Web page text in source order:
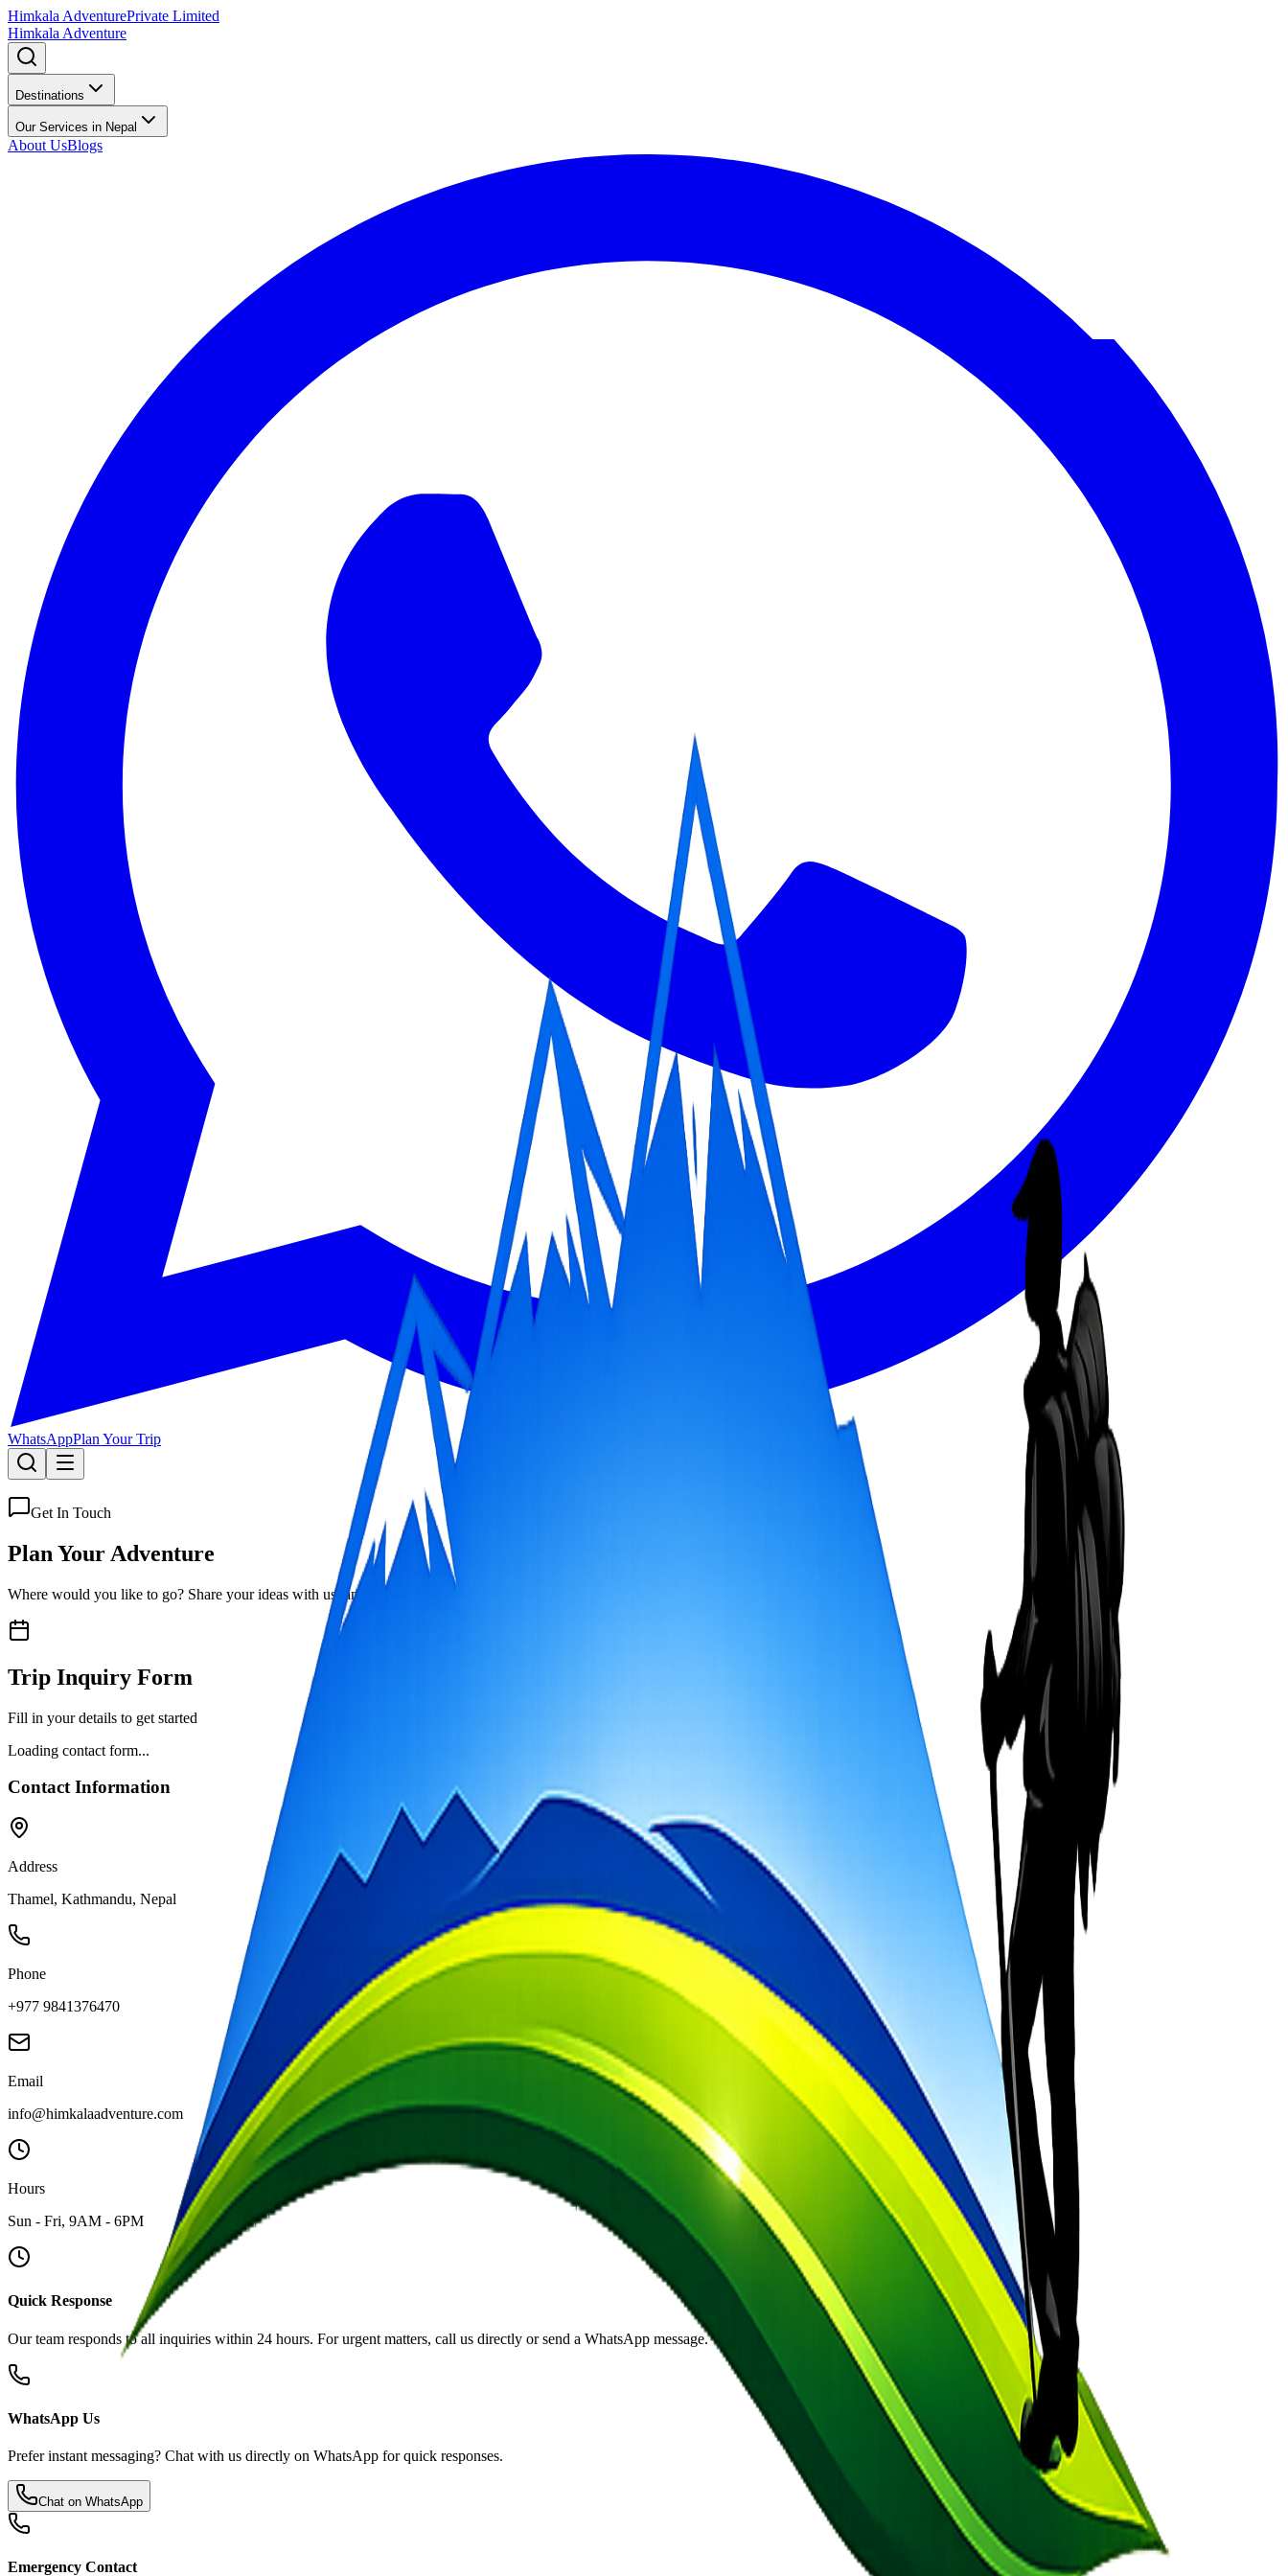
Himkala AdventurePrivate Limited
Himkala Adventure
Destinations
Our Services in Nepal
About UsBlogs
WhatsAppPlan Your Trip
🔥 SPECIAL OFFER: Annapurna Circuit + Tilicho Lake – Oct 1st. 5th person gets 50% OFF!
Learn About The Trek
Get In Touch
Plan Your Adventure
Where would you like to go? Share your ideas with us, and we'll create an experience that feels like it was made just for you.
Trip Inquiry Form
Fill in your details to get started
Loading contact form...
Contact Information
Address
Thamel, Kathmandu, Nepal
Phone
+977 9841376470
Email
info@himkalaadventure.com
Hours
Sun - Fri, 9AM - 6PM
Quick Response
Our team responds to all inquiries within 24 hours. For urgent matters, call us directly or send a WhatsApp message.
WhatsApp Us
Prefer instant messaging? Chat with us directly on WhatsApp for quick responses.
Chat on WhatsApp
Emergency Contact